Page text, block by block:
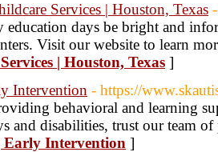
Services | Houston, Texas
education days be bright and
Visit our website to learn
| Houston, Texas ]
Intervention - https://
behavioral and learning
and disabilities, trust our team
Intervention ]